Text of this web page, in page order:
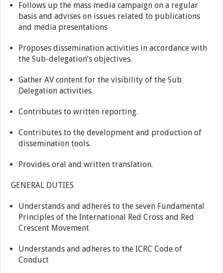
Follows up the mass media campaign on a regular
basis and advises on issues related to publications
and media presentations
Proposes dissemination activities in accordance with
the Sub-delegation’s objectives.
Gather AV content for the visibility of the Sub
Delegation activities.
Contributes to written reporting.
Contributes to the development and production of
dissemination tools.
Provides oral and written translation.
GENERAL DUTIES
Understands and adheres to the seven Fundamental
Principles of the International Red Cross and Red
Crescent Movement
Understands and adheres to the ICRC Code of
Conduct